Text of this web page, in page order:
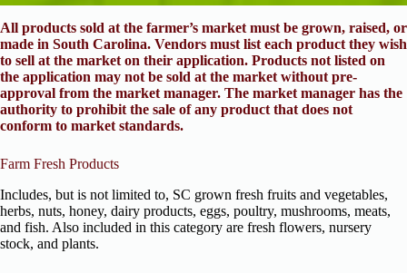
All products sold at the farmer’s market must be grown, raised, or
made in South Carolina. Vendors must list each product they wish
to sell at the market on their application. Products not listed on
the application may not be sold at the market without pre-
approval from the market manager. The market manager has the
authority to prohibit the sale of any product that does not
conform to market standards.
Farm Fresh Products
Includes, but is not limited to, SC grown fresh fruits and vegetables,
herbs, nuts, honey, dairy products, eggs, poultry, mushrooms, meats,
and fish. Also included in this category are fresh flowers, nursery
stock, and plants.